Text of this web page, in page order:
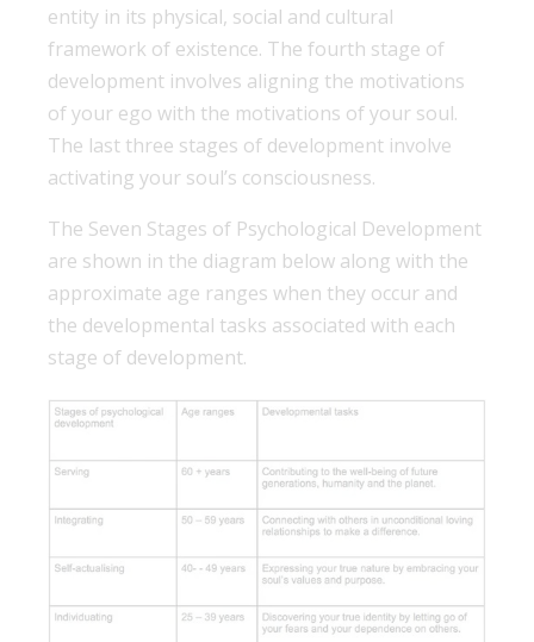
entity in its physical, social and cultural
framework of existence. The fourth stage of
development involves aligning the motivations
of your ego with the motivations of your soul.
The last three stages of development involve
activating your soul’s consciousness.
The Seven Stages of Psychological Development
are shown in the diagram below along with the
approximate age ranges when they occur and
the developmental tasks associated with each
stage of development.